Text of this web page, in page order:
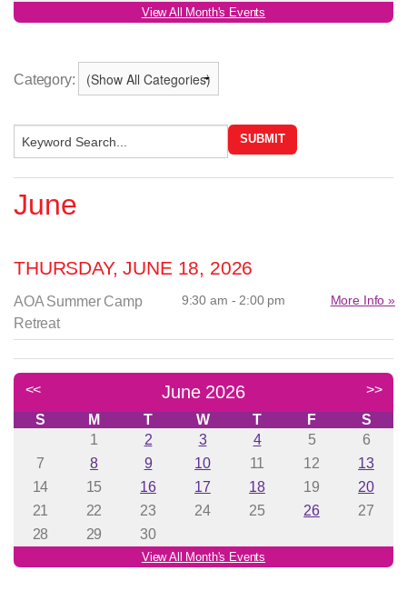
Category:
June
THURSDAY, JUNE 18, 2026
AOA Summer Camp
Retreat
9:30 am - 2:00 pm More Info »